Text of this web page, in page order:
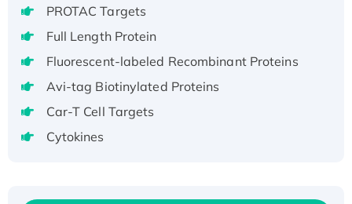
Native H3N2 (A/Panama/2007/99)
H3N20799 protein
Recombinant Human GNL3L Protein (1-582
aa), His-SUMO-tagged
Active Recombinant Human CLEC4C protein,
PROTAC Targets
Full Length Protein
Fluorescent-labeled Recombinant Proteins
Avi-tag Biotinylated Proteins
Car-T Cell Targets
Cytokines